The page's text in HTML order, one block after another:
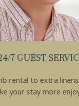
7 GUEST
rental to extra
your stay more